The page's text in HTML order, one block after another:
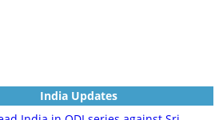
India Updates